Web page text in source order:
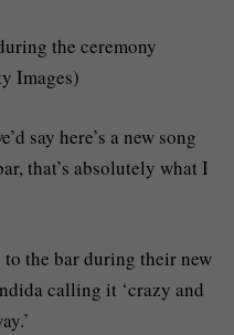
the ceremony
Images)
say here’s a new song
that’s absolutely what I
the bar during their new
calling it ‘crazy and